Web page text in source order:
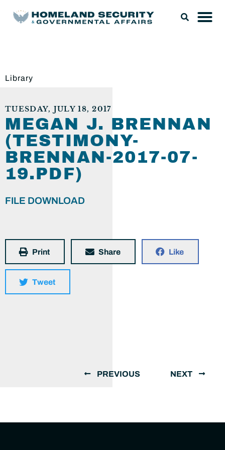
Library
TUESDAY, JULY 18, 2017
MEGAN J. BRENNAN
(TESTIMONY-
BRENNAN-2017-07-
19.PDF)
FILE DOWNLOAD
Print Share Like
Tweet
PREVIOUS NEXT